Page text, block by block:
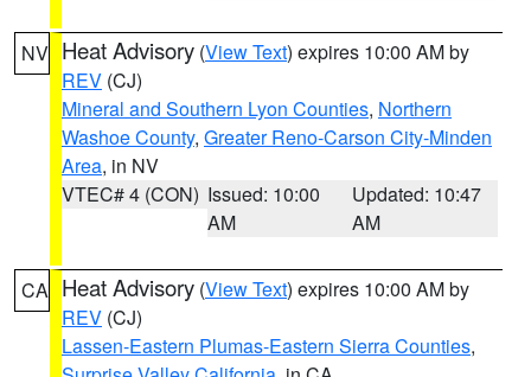
NV Heat Advisory (View Text) expires 10:00 AM by
REV (CJ)
Mineral and Southern Lyon Counties, Northern
Washoe County, Greater Reno-Carson City-Minden
Area, in NV
VTEC# 4 (CON) Issued: 10:00
AM
Updated: 10:47
AM
CA Heat Advisory (View Text) expires 10:00 AM by
REV (CJ)
Lassen-Eastern Plumas-Eastern Sierra Counties,